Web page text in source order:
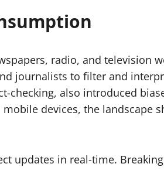
radio, and television
journalists to filter and
checking, also introduced
devices, the landscape
updates in real-time.